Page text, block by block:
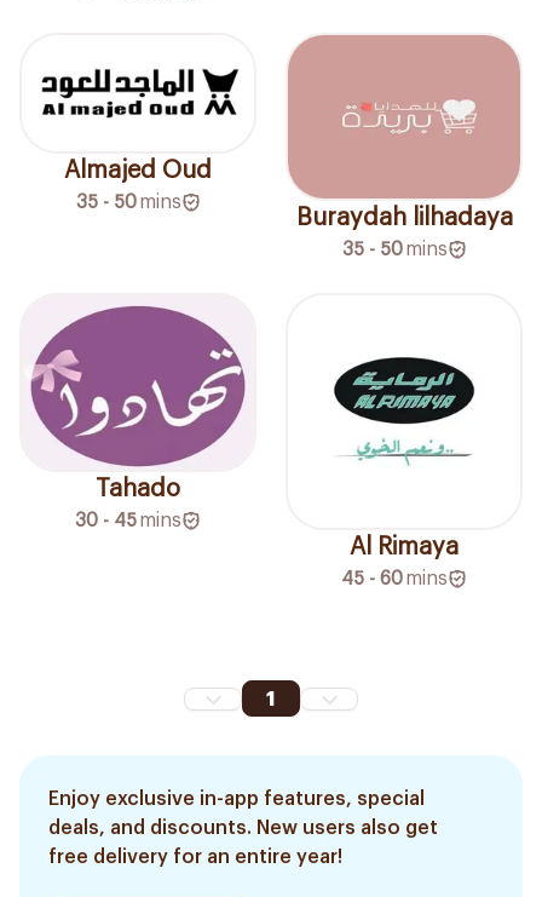
Almajed Oud
35 - 50 mins
Buraydah lilhadaya
35 - 50 mins
Tahado
30 - 45mins
Al Rimaya
45 - 60mins
1
Enjoy exclusive in-app features, special
deals, and discounts. New users also get
free delivery for an entire year!